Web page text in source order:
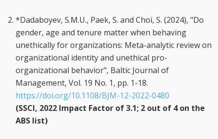
*Dadaboyev, S.M.U., Paek, S. and Choi, S. (2024), "Do
gender, age and tenure matter when behaving
unethically for organizations: Meta-analytic review on
organizational identity and unethical pro-
organizational behavior", Baltic Journal of
Management, Vol. 19 No. 1, pp. 1-18.
https://doi.org/10.1108/BJM-12-2022-0480
(SSCI, 2022 Impact Factor of 3.1; 2 out of 4 on the
ABS list)